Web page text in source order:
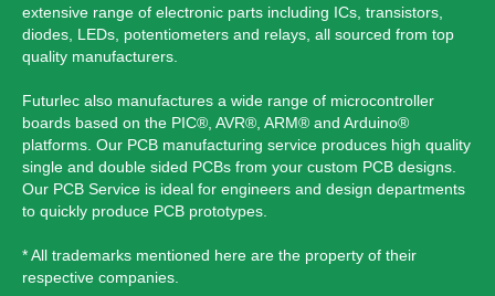
extensive range of electronic parts including ICs, transistors,
diodes, LEDs, potentiometers and relays, all sourced from top
quality manufacturers.
Futurlec also manufactures a wide range of microcontroller
boards based on the PIC®, AVR®, ARM® and Arduino®
platforms. Our PCB manufacturing service produces high quality
single and double sided PCBs from your custom PCB designs.
Our PCB Service is ideal for engineers and design departments
to quickly produce PCB prototypes.
* All trademarks mentioned here are the property of their
respective companies.